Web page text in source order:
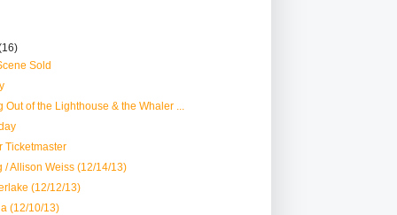
Sold
Out of the Lighthouse & the Whaler ...
Ticketmaster
/ Allison Weiss (12/14/13)
(12/12/13)
(12/10/13)